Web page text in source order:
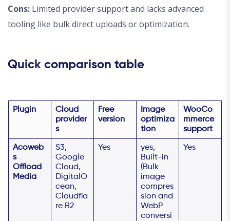
Cons: Limited provider support and lacks advanced
tooling like bulk direct uploads or optimization.
Quick comparison table
Plugin
Cloud
provider
s
Free
version
Image
optimiza
tion
WooCo
mmerce
support
Acoweb
s
Offload
Media
S3,
Google
Cloud,
DigitalO
cean,
Cloudfla
re R2
Yes
yes,
Built-in
(Bulk
image
compres
sion and
WebP
conversi
Yes